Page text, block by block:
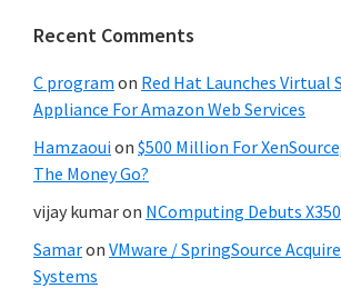
Recent Comments
C program on Red Hat Launches Virtual
Appliance For Amazon Web Services
Hamzaouion $500 Million For
The Money Go?
vijay kumaron NComputing Debuts X350
Samaron VMware / SpringSource
Systems